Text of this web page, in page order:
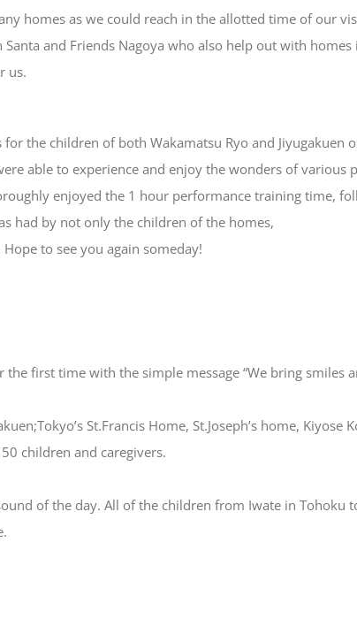
homes as we could reach in the allotted time of our
and Friends Nagoya who also help out with homes
us.
the children of both Wakamatsu Ryo and Jiyugakuen
able to experience and enjoy the wonders of various
enjoyed the 1 hour performance training time,
had by not only the children of the homes,
to see you again someday!
first time with the simple message “We bring smiles
St.Francis Home, St.Joseph’s home, Kiyose
children and caregivers.
of the day. All of the children from Iwate in Tohoku